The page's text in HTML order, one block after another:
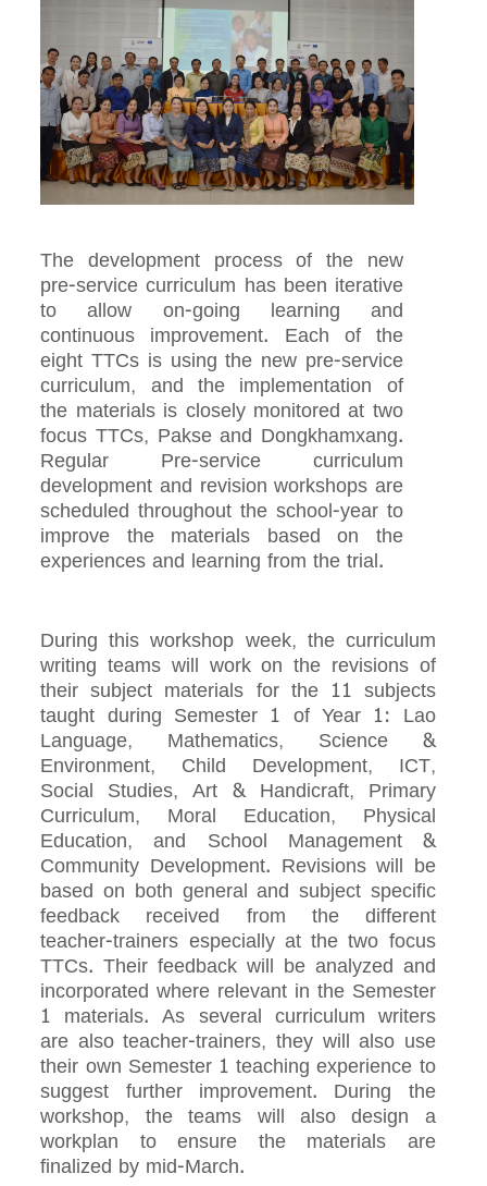
The development process of the new
pre-service curriculum has been iterative
to allow on-going learning and
continuous improvement. Each of the
eight TTCs is using the new pre-service
curriculum, and the implementation of
the materials is closely monitored at two
focus TTCs, Pakse and Dongkhamxang.
Regular Pre-service curriculum
development and revision workshops are
scheduled throughout the school-year to
improve the materials based on the
experiences and learning from the trial.
During this workshop week, the curriculum
writing teams will work on the revisions of
their subject materials for the 11 subjects
taught during Semester 1 of Year 1: Lao
Language, Mathematics, Science &
Environment, Child Development, ICT,
Social Studies, Art & Handicraft, Primary
Curriculum, Moral Education, Physical
Education, and School Management &
Community Development. Revisions will be
based on both general and subject specific
feedback received from the different
teacher-trainers especially at the two focus
TTCs. Their feedback will be analyzed and
incorporated where relevant in the Semester
1 materials. As several curriculum writers
are also teacher-trainers, they will also use
their own Semester 1 teaching experience to
suggest further improvement. During the
workshop, the teams will also design a
workplan to ensure the materials are
finalized by mid-March.